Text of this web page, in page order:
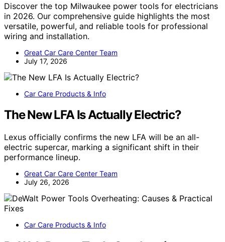
Discover the top Milwaukee power tools for electricians
in 2026. Our comprehensive guide highlights the most
versatile, powerful, and reliable tools for professional
wiring and installation.
Great Car Care Center Team
July 17, 2026
Car Care Products & Info
The New LFA Is Actually Electric?
Lexus officially confirms the new LFA will be an all-
electric supercar, marking a significant shift in their
performance lineup.
Great Car Care Center Team
July 26, 2026
Car Care Products & Info